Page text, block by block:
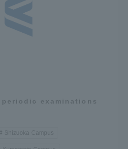
examinations
Shizuoka Campus